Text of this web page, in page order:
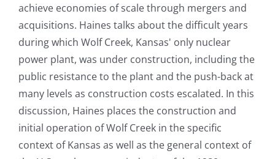
achieve economies of scale through mergers and
acquisitions. Haines talks about the difficult years
during which Wolf Creek, Kansas' only nuclear
power plant, was under construction, including the
public resistance to the plant and the push-back at
many levels as construction costs escalated. In this
discussion, Haines places the construction and
initial operation of Wolf Creek in the specific
context of Kansas as well as the general context of